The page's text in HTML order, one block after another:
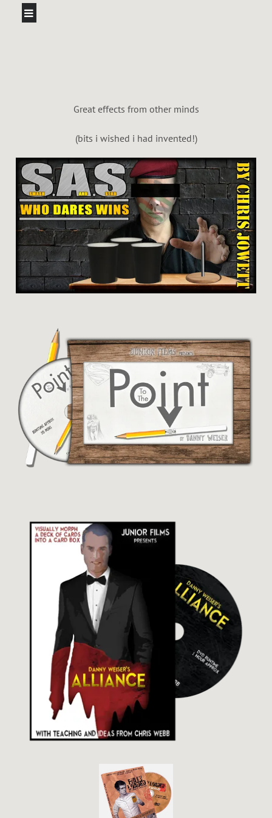
Great effects from other minds
(bits i wished i had invented!)